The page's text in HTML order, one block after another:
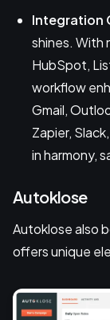
Integration
shines. With
HubSpot,
workflow
Gmail,
Zapier,
in harmony,
Autoklose
Autoklose also
offers unique